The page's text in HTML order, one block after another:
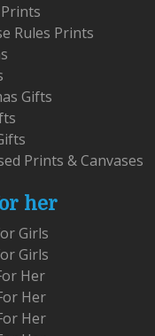
Rules Prints
Gifts
Prints & Canvases
her
Girls
Girls
Her
Her
Her